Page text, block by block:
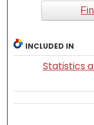
INCLUDED IN
Statistics